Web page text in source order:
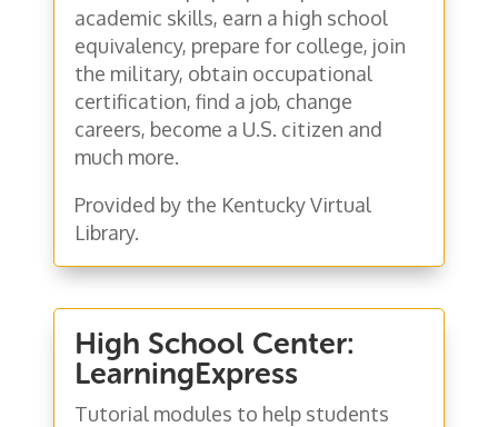
academic skills, earn a high school
equivalency, prepare for college, join
the military, obtain occupational
certification, find a job, change
careers, become a U.S. citizen and
much more.
Provided by the Kentucky Virtual
Library.
High School Center:
LearningExpress
Tutorial modules to help students